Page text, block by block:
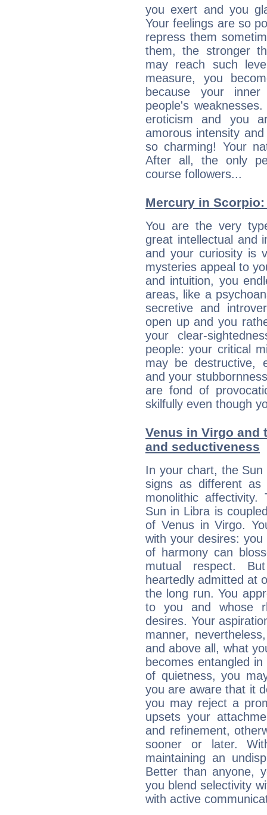
you exert and you
Your feelings are so
repress them
them, the stronger
may reach such
measure, you
because your
people's
eroticism and you
amorous intensity
so charming! Your
After all, the only
course followers...
Mercury in
You are the very
great intellectual and
and your curiosity is
mysteries appeal to
and intuition, you
areas, like a
secretive and
open up and you
your clear-
people: your critical
may be destructive,
and your
are fond of
skilfully even though
Venus in Virgo and
and seductiveness
In your chart, the
signs as different as
monolithic
Sun in Libra is
of Venus in Virgo.
with your desires:
of harmony can
mutual respect.
heartedly admitted at
the long run. You
to you and whose
desires. Your
manner,
and above all, what
becomes entangled
of quietness, you
you are aware that it
you may reject a
upsets your
and refinement,
sooner or later.
maintaining an
Better than anyone,
you blend selectivity
with active